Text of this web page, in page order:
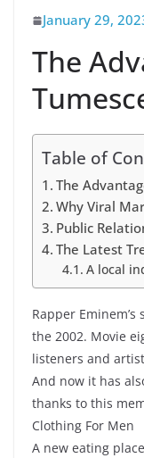
January 29,
The
Table of
The
Why Viral
Public
The Latest
A local
Rapper
the 2002. Movie
listeners and
And now it has
thanks to this
Clothing For Men
A new eating